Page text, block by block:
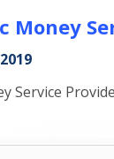
Money
Service